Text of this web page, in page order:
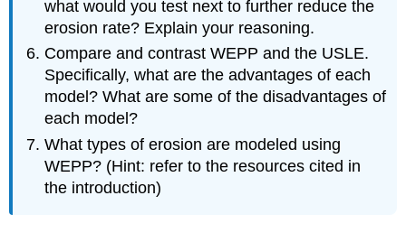
what would you test next to further reduce the
erosion rate? Explain your reasoning.
Compare and contrast WEPP and the USLE.
Specifically, what are the advantages of each
model? What are some of the disadvantages of
each model?
What types of erosion are modeled using
WEPP? (Hint: refer to the resources cited in
the introduction)